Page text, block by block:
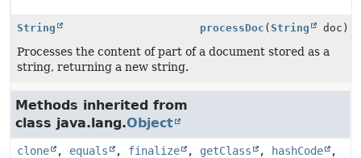
String processDoc ( String doc)
Processes the content of part of a document stored as a
string, returning a new string.
Methods inherited from
class java.lang.Object
clone , equals , finalize , getClass , hashCode
,